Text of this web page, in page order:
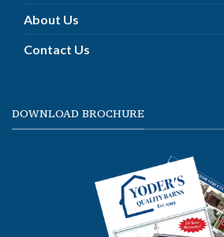
About Us
Contact Us
DOWNLOAD BROCHURE